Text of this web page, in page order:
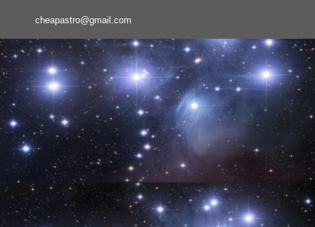
cheapastro@gmail.com